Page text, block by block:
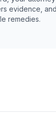
evidence, and
remedies.